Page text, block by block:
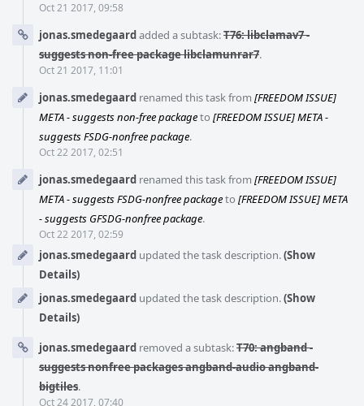
Oct 21 2017, 09:58
jonas.smedegaardadded a subtask:T76: libclamav7 -
suggests non-free package libclamunrar7.
Oct 21 2017, 11:01
jonas.smedegaard renamed this task from [FREEDOM ISSUE]
META - suggests non-free packageto [FREEDOM ISSUE] META -
suggests FSDG-nonfree package.
Oct 22 2017, 02:51
jonas.smedegaard renamed this task from [FREEDOM ISSUE]
META - suggests FSDG-nonfree packageto [FREEDOM ISSUE] META
- suggests GFSDG-nonfree package.
Oct 22 2017, 02:59
jonas.smedegaard updated the task description.(Show
Details)
jonas.smedegaard updated the task description.(Show
Details)
jonas.smedegaard removed a subtask:T70: angband -
suggests nonfree packages angband-audio angband-
bigtiles.
Oct 24 2017, 07:40